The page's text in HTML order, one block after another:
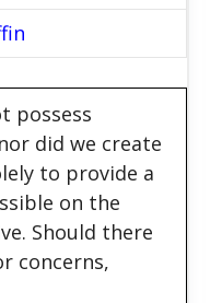
possess
did we create
to provide a
on the
Should there
concerns,